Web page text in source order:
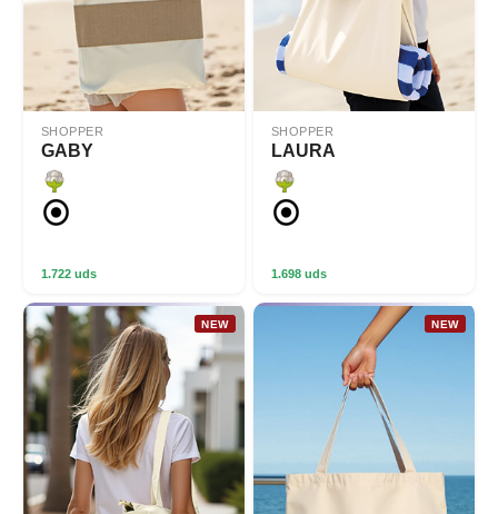
SHOPPER
GABY
1.722 uds
SHOPPER
LAURA
1.698 uds
NEW NEW